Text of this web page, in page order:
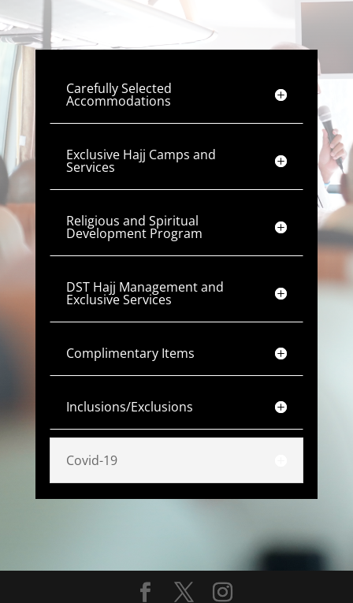
Carefully Selected
Accommodations
Exclusive Hajj Camps and
Services
Religious and Spiritual
Development Program
DST Hajj Management and
Exclusive Services
Complimentary Items
Inclusions/Exclusions
Covid-19